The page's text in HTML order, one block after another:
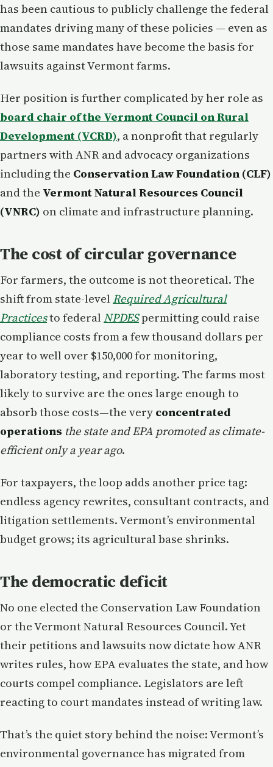
has been cautious to publicly challenge the federal
mandates driving many of these policies — even as
those same mandates have become the basis for
lawsuits against Vermont farms.
Her position is further complicated by her role as
board chair of the Vermont Council on Rural
Development (VCRD), a nonprofit that regularly
partners with ANR and advocacy organizations
including the Conservation Law Foundation (CLF)
and the Vermont Natural Resources Council
(VNRC) on climate and infrastructure planning.
The cost of circular governance
For farmers, the outcome is not theoretical. The
shift from state-level Required Agricultural
Practicesto federalNPDESpermitting could raise
compliance costs from a few thousand dollars per
year to well over $150,000 for monitoring,
laboratory testing, and reporting. The farms most
likely to survive are the ones large enough to
absorb those costs—the very concentrated
operations the state and EPA promoted as climate-
efficient only a year ago.
For taxpayers, the loop adds another price tag:
endless agency rewrites, consultant contracts, and
litigation settlements. Vermont’s environmental
budget grows; its agricultural base shrinks.
The democratic deficit
No one elected the Conservation Law Foundation
or the Vermont Natural Resources Council. Yet
their petitions and lawsuits now dictate how ANR
writes rules, how EPA evaluates the state, and how
courts compel compliance. Legislators are left
reacting to court mandates instead of writing law.
That’s the quiet story behind the noise: Vermont’s
environmental governance has migrated from